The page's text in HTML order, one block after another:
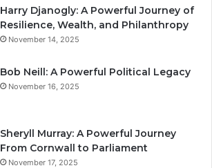
Harry Djanogly: A Powerful Journey of
Resilience, Wealth, and Philanthropy
November 14, 2025
Bob Neill: A Powerful Political Legacy
November 16, 2025
Sheryll Murray: A Powerful Journey
From Cornwall to Parliament
November 17, 2025